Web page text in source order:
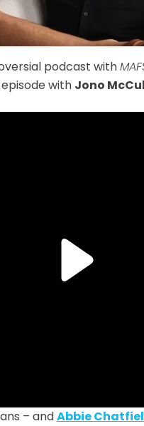
podcast with
with Jono
– andAbbie